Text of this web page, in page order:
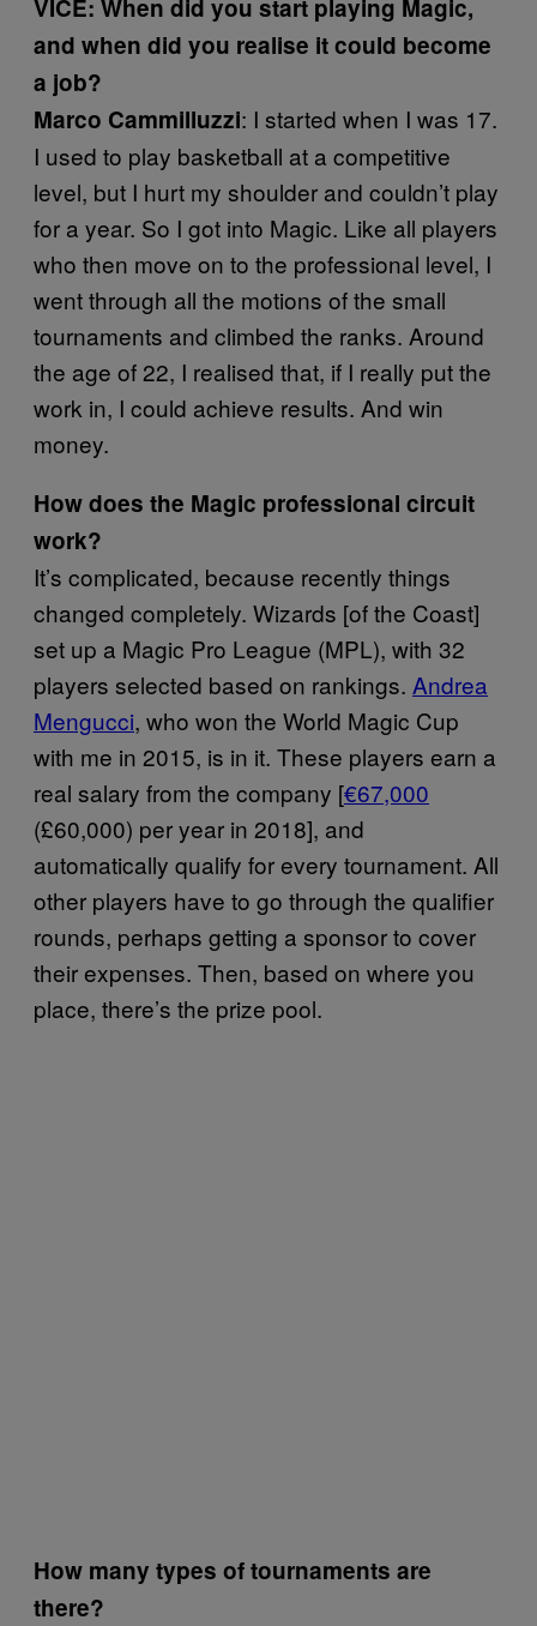
VICE: When did you start playing Magic,
and when did you realise it could become
a job?
Marco Cammilluzzi: I started when I was 17.
I used to play basketball at a competitive
level, but I hurt my shoulder and couldn’t play
for a year. So I got into Magic. Like all players
who then move on to the professional level, I
went through all the motions of the small
tournaments and climbed the ranks. Around
the age of 22, I realised that, if I really put the
work in, I could achieve results. And win
money.
How does the Magic professional circuit
work?
It’s complicated, because recently things
changed completely. Wizards [of the Coast]
set up a Magic Pro League (MPL), with 32
players selected based on rankings. Andrea
Mengucci, who won the World Magic Cup
with me in 2015, is in it. These players earn a
real salary from the company [€67,000
(£60,000) per year in 2018], and
automatically qualify for every tournament. All
other players have to go through the qualifier
rounds, perhaps getting a sponsor to cover
their expenses. Then, based on where you
place, there’s the prize pool.
How many types of tournaments are
there?